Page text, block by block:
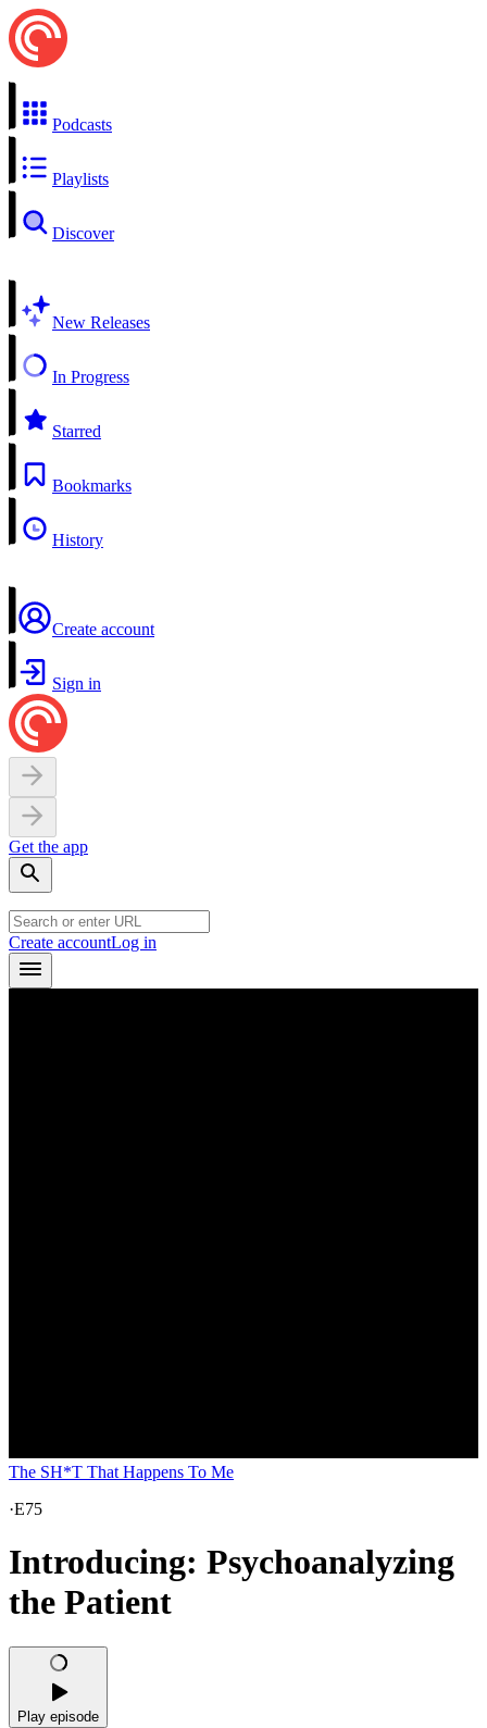
Podcasts
Playlists
Discover
New Releases
In Progress
Starred
Bookmarks
History
Create account
Sign in
Get the app
Create accountLog in
The SH*T That Happens To Me
·E75
Introducing: Psychoanalyzing
the Patient
Play episode